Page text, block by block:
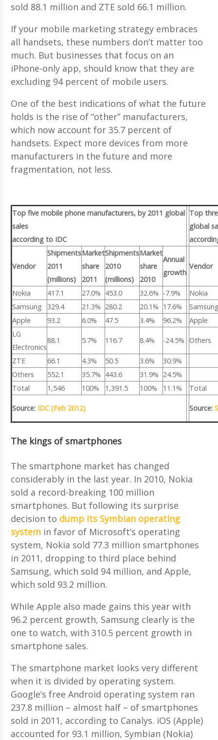
sold 88.1 million and ZTE sold 66.1 million.
If your mobile marketing strategy embraces
all handsets, these numbers don’t matter too
much. But businesses that focus on an
iPhone-only app, should know that they are
excluding 94 percent of mobile users.
One of the best indications of what the future
holds is the rise of “other” manufacturers,
which now account for 35.7 percent of
handsets. Expect more devices from more
manufacturers in the future and more
fragmentation, not less.
Top five mobile phone manufacturers, by 2011 global
sales
according to IDC
Top
global
Vendor
Shipments
2011
(millions)
Market
share
2011
Shipments
2010
(millions)
Market
share
2010
Annual
growth
Vendor
Nokia 417.1 27.0% 453.0 32.6% -7.9%
Nokia
Samsung
329.4 21.3% 280.2 20.1% 17.6%
Apple
93.2 6.0% 47.5 3.4% 96.2%
Apple
LG
Electronics
88.1 5.7% 116.7 8.4% -24.5% Others
ZTE 66.1 4.3% 50.5 3.6%
30.9%
Others
552.1 35.7% 443.6 31.9% 24.5%
Total
1,546 100% 1,391.5 100% 11.1% Total
Source: IDC (Feb 2012) Source:
The kings of smartphones
The smartphone market has changed
considerably in the last year. In 2010, Nokia
sold a record-breaking 100 million
smartphones. But following its surprise
decision to dump its Symbian operating
system in favor of Microsoft’s operating
system, Nokia sold 77.3 million smartphones
in 2011, dropping to third place behind
Samsung, which sold 94 million, and Apple,
which sold 93.2 million.
While Apple also made gains this year with
96.2 percent growth, Samsung clearly is the
one to watch, with 310.5 percent growth in
smartphone sales.
The smartphone market looks very different
when it is divided by operating system.
Google’s free Android operating system ran
237.8 million – almost half – of smartphones
sold in 2011, according to Canalys. iOS (Apple)
accounted for 93.1 million, Symbian (Nokia)